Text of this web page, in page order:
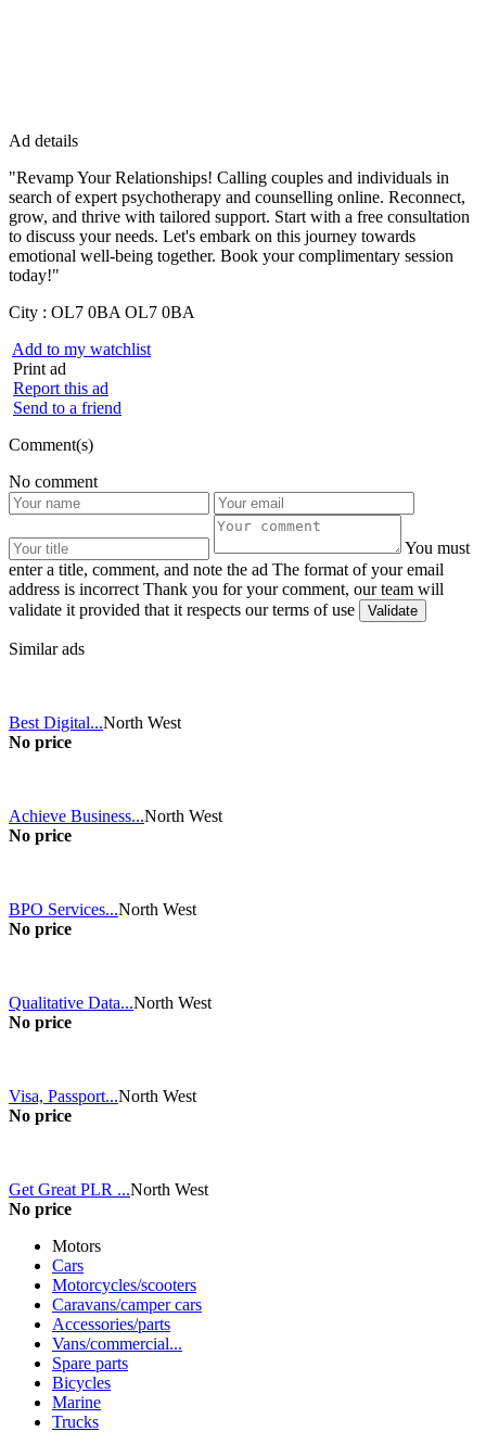
Ad details
"Revamp Your Relationships! Calling couples and individuals in
search of expert psychotherapy and counselling online. Reconnect,
grow, and thrive with tailored support. Start with a free consultation
to discuss your needs. Let's embark on this journey towards
emotional well-being together. Book your complimentary session
today!"
City : OL7 0BA OL7 0BA
Add to my watchlist
Print ad
Report this ad
Send to a friend
Comment(s)
No comment
You must
enter a title, comment, and note the ad The format of your email
address is incorrect Thank you for your comment, our team will
validate it provided that it respects our terms of use
Similar ads
Best Digital...North West
No price
Achieve Business...North West
No price
BPO Services...North West
No price
Qualitative Data...North West
No price
Visa, Passport...North West
No price
Get Great PLR ...North West
No price
Motors
Cars
Motorcycles/scooters
Caravans/camper cars
Accessories/parts
Vans/commercial...
Spare parts
Bicycles
Marine
Trucks